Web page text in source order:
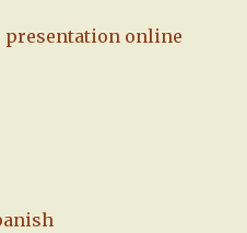
presentation online